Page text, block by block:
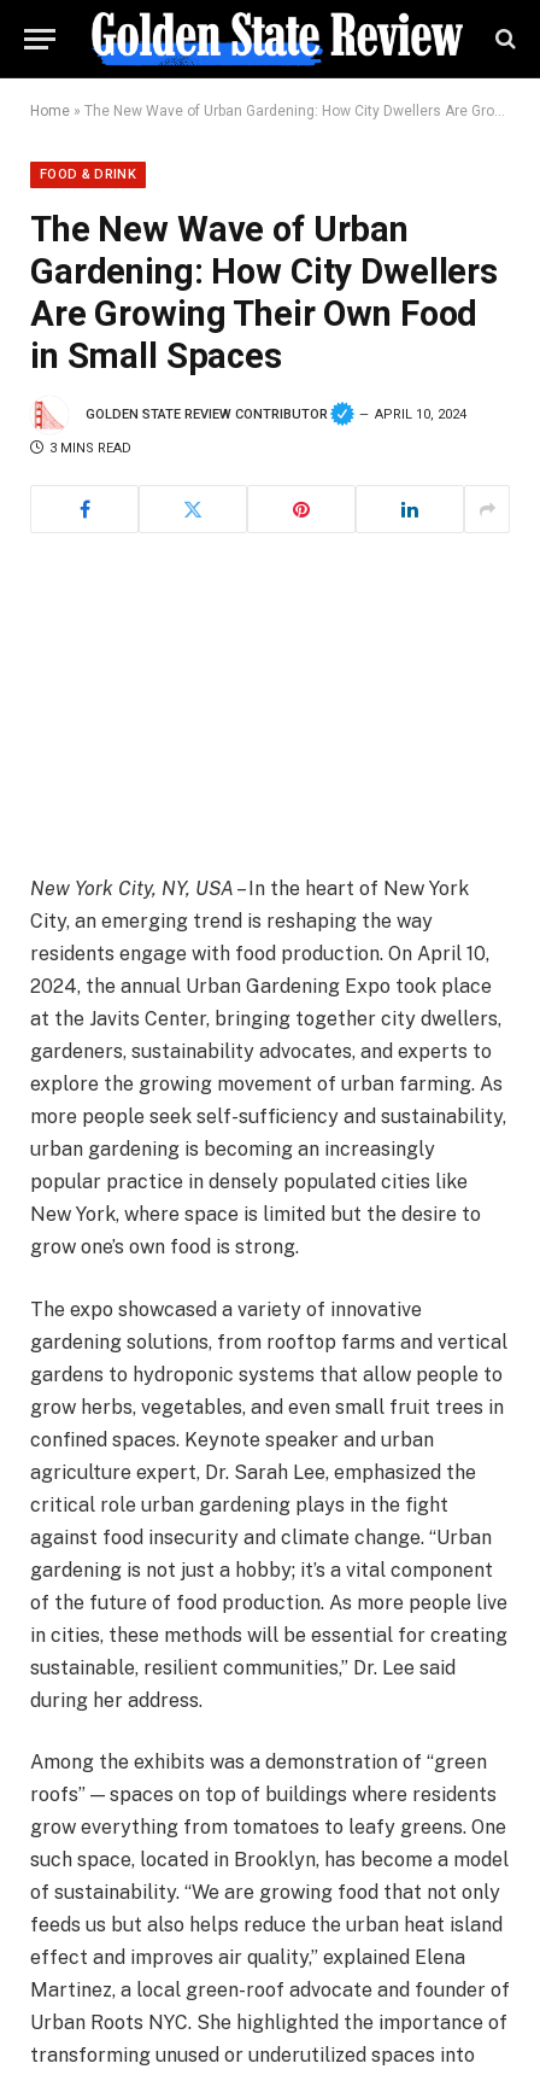
Home » The New Wave of Urban Gardening: How City Dwellers Are Growing Their Own Food in Small Spaces
FOOD & DRINK
The New Wave of Urban
Gardening: How City Dwellers
Are Growing Their Own Food
in Small Spaces
GOLDEN STATE REVIEW CONTRIBUTOR APRIL 10, 2024
3 MINS READ
New York City, NY, USA – In the heart of New York
City, an emerging trend is reshaping the way
residents engage with food production. On April 10,
2024, the annual Urban Gardening Expo took place
at the Javits Center, bringing together city dwellers,
gardeners, sustainability advocates, and experts to
explore the growing movement of urban farming. As
more people seek self-sufficiency and sustainability,
urban gardening is becoming an increasingly
popular practice in densely populated cities like
New York, where space is limited but the desire to
grow one’s own food is strong.
The expo showcased a variety of innovative
gardening solutions, from rooftop farms and vertical
gardens to hydroponic systems that allow people to
grow herbs, vegetables, and even small fruit trees in
confined spaces. Keynote speaker and urban
agriculture expert, Dr. Sarah Lee, emphasized the
critical role urban gardening plays in the fight
against food insecurity and climate change. “Urban
gardening is not just a hobby; it’s a vital component
of the future of food production. As more people live
in cities, these methods will be essential for creating
sustainable, resilient communities,” Dr. Lee said
during her address.
Among the exhibits was a demonstration of “green
roofs” — spaces on top of buildings where residents
grow everything from tomatoes to leafy greens. One
such space, located in Brooklyn, has become a model
of sustainability. “We are growing food that not only
feeds us but also helps reduce the urban heat island
effect and improves air quality,” explained Elena
Martinez, a local green-roof advocate and founder of
Urban Roots NYC. She highlighted the importance of
transforming unused or underutilized spaces into